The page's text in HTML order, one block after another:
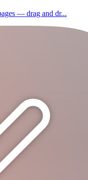
— drag and dr...